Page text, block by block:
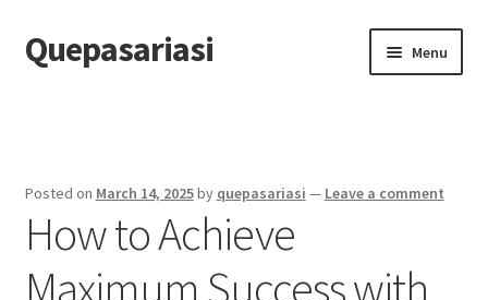
Skip
to
Skip
to
Quepasariasi Menu
Dmca Notice
Privacy Policy
Posted on March 14, 2025by quepasariasi — Leave a comment
How to Achieve
Maximum Success with